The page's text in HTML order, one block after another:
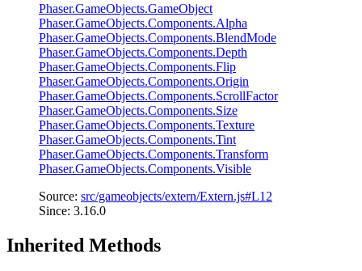
Phaser.GameObjects.GameObject
Phaser.GameObjects.Components.Alpha
Phaser.GameObjects.Components.BlendMode
Phaser.GameObjects.Components.Depth
Phaser.GameObjects.Components.Flip
Phaser.GameObjects.Components.Origin
Phaser.GameObjects.Components.ScrollFactor
Phaser.GameObjects.Components.Size
Phaser.GameObjects.Components.Texture
Phaser.GameObjects.Components.Tint
Phaser.GameObjects.Components.Transform
Phaser.GameObjects.Components.Visible
Source: src/gameobjects/extern/Extern.js#L12
Since: 3.16.0
Inherited Methods